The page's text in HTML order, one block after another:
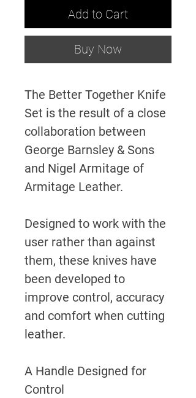
Add to Cart
Buy Now
The Better Together Knife
Set is the result of a close
collaboration between
George Barnsley & Sons
and Nigel Armitage of
Armitage Leather.
Designed to work with the
user rather than against
them, these knives have
been developed to
improve control, accuracy
and comfort when cutting
leather.
A Handle Designed for
Control